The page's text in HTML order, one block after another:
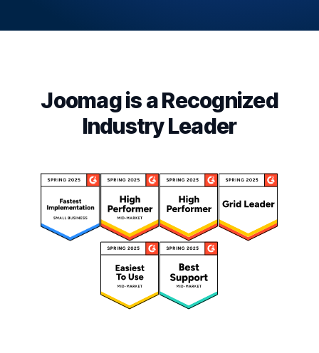
Joomag is a Recognized
Industry Leader